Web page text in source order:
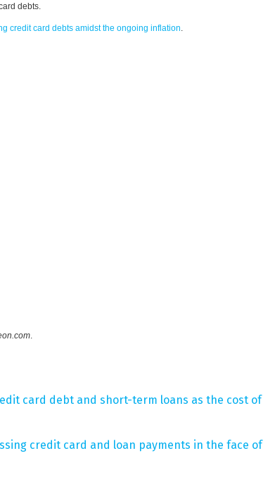
debts.
credit card debts amidst the ongoing inflation.
.
card debt and short-term loans as the cost of
credit card and loan payments in the face of